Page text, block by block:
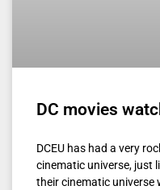
DC movies
DCEU has had a very
cinematic universe, just
their cinematic universe